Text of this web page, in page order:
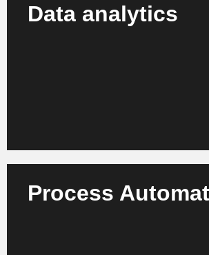
Data analytics
Turn data into value: Our analytics
Process